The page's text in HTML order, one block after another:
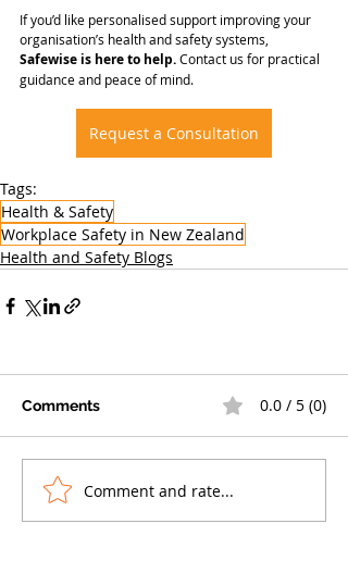
If you’d like personalised support improving your
organisation’s health and safety systems,
Safewise is here to help. Contact us for practical
guidance and peace of mind.
Request a Consultation
Tags:
Health & Safety
Workplace Safety in New Zealand
Health and Safety Blogs
Comments 0.0 / 5 (0)
Comment and rate...